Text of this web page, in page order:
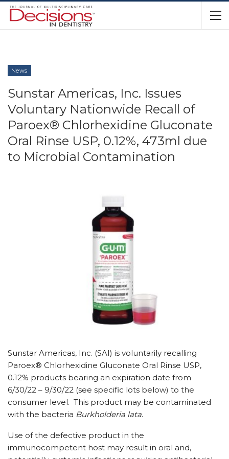
News
Sunstar Americas, Inc. Issues
Voluntary Nationwide Recall of
Paroex® Chlorhexidine Gluconate
Oral Rinse USP, 0.12%, 473ml due
to Microbial Contamination
Sunstar Americas, Inc. (SAI) is voluntarily recalling
Paroex® Chlorhexidine Gluconate Oral Rinse USP,
0.12% products bearing an expiration date from
6/30/22 – 9/30/22 (see specific lots below) to the
consumer level. This product may be contaminated
with the bacteria Burkholderia lata.
Use of the defective product in the
immunocompetent host may result in oral and,